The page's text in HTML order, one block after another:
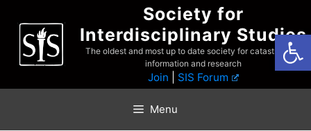
content
Society for
Interdisciplinary Studies
The oldest and most up to date society for catastrophist
information and research
Join SIS Forum
Menu